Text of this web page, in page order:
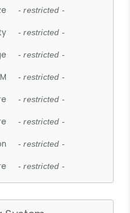
- restricted -
- restricted -
- restricted -
- restricted -
- restricted -
- restricted -
- restricted -
- restricted -